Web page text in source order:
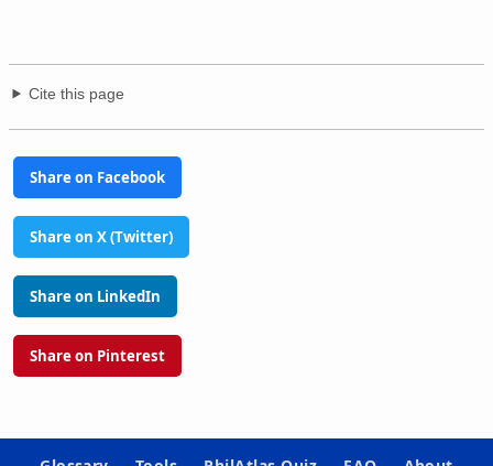
Cite this page
Share on Facebook
Share on X (Twitter)
Share on LinkedIn
Share on Pinterest